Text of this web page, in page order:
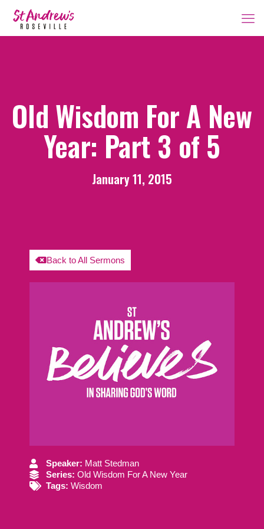
Old Wisdom For A New
Year: Part 3 of 5
January 11, 2015
Back to All Sermons
Speaker: Matt Stedman
Series: Old Wisdom For A New Year
Tags: Wisdom